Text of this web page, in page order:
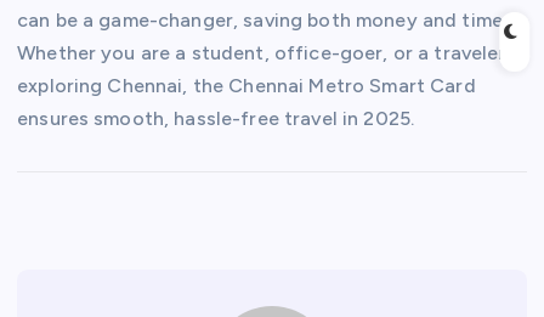
can be a game-changer, saving both money and time.
Whether you are a student, office-goer, or a traveler
exploring Chennai, the Chennai Metro Smart Card
ensures smooth, hassle-free travel in 2025.